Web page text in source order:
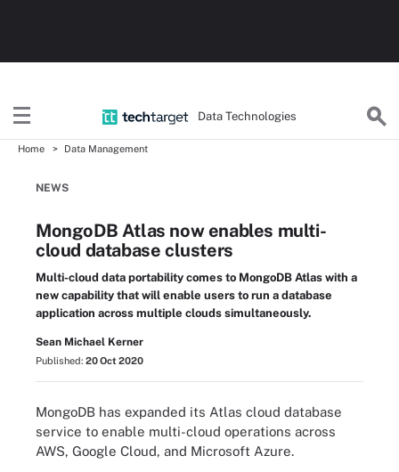
Data Technologies
Home Data Management
NEWS
MongoDB Atlas now enables multi-
cloud database clusters
Multi-cloud data portability comes to MongoDB Atlas with a
new capability that will enable users to run a database
application across multiple clouds simultaneously.
Sean Michael Kerner
Published: 20 Oct 2020
MongoDB has expanded its Atlas cloud database
service to enable multi-cloud operations across
AWS, Google Cloud, and Microsoft Azure.